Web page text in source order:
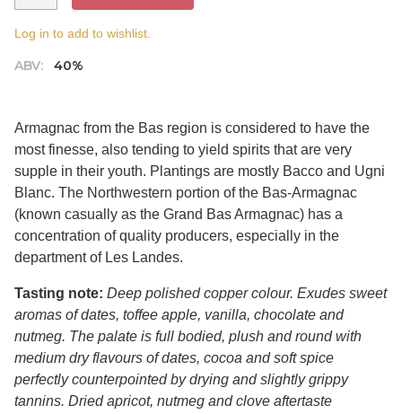
ABV: 40%
Log in to add to wishlist.
Armagnac from the Bas region is considered to have the
most finesse, also tending to yield spirits that are very
supple in their youth. Plantings are mostly Bacco and Ugni
Blanc. The Northwestern portion of the Bas-Armagnac
(known casually as the Grand Bas Armagnac) has a
concentration of quality producers, especially in the
department of Les Landes.
Tasting note: Deep polished copper colour. Exudes sweet
aromas of dates, toffee apple, vanilla, chocolate and
nutmeg. The palate is full bodied, plush and round with
medium dry flavours of dates, cocoa and soft spice
perfectly counterpointed by drying and slightly grippy
tannins. Dried apricot, nutmeg and clove aftertaste